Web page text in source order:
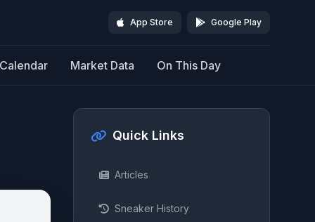
App Store Google Play
Calendar Market Data On This Day
Quick Links
Articles
Sneaker History